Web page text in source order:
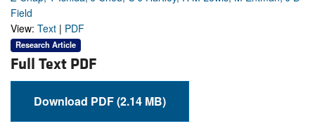
Field
View: Text | PDF
Research Article
Full Text PDF
Download PDF (2.14 MB)